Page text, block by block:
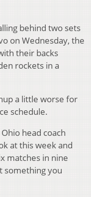
behind two sets
on Wednesday, the
their backs
rockets in a
a little worse for
schedule.
head coach
at this week and
matches in nine
something you